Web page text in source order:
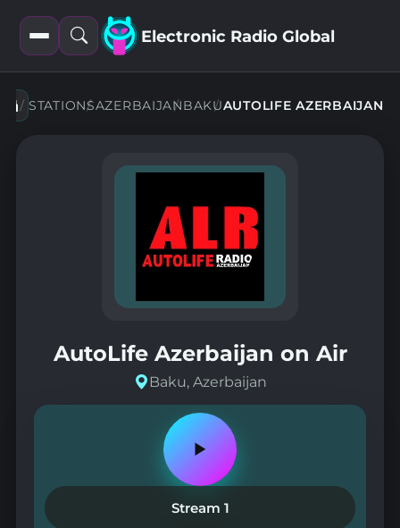
Open
filters
Open
search
Electronic Radio Global
STATIONSAZERBAIJANBAKUAUTOLIFE AZERBAIJAN
AutoLife Azerbaijan on Air
Baku, Azerbaijan
Play
pause
station
Stream 1